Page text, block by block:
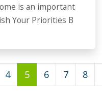
is an important
Your Priorities B
4 5 6 7 8